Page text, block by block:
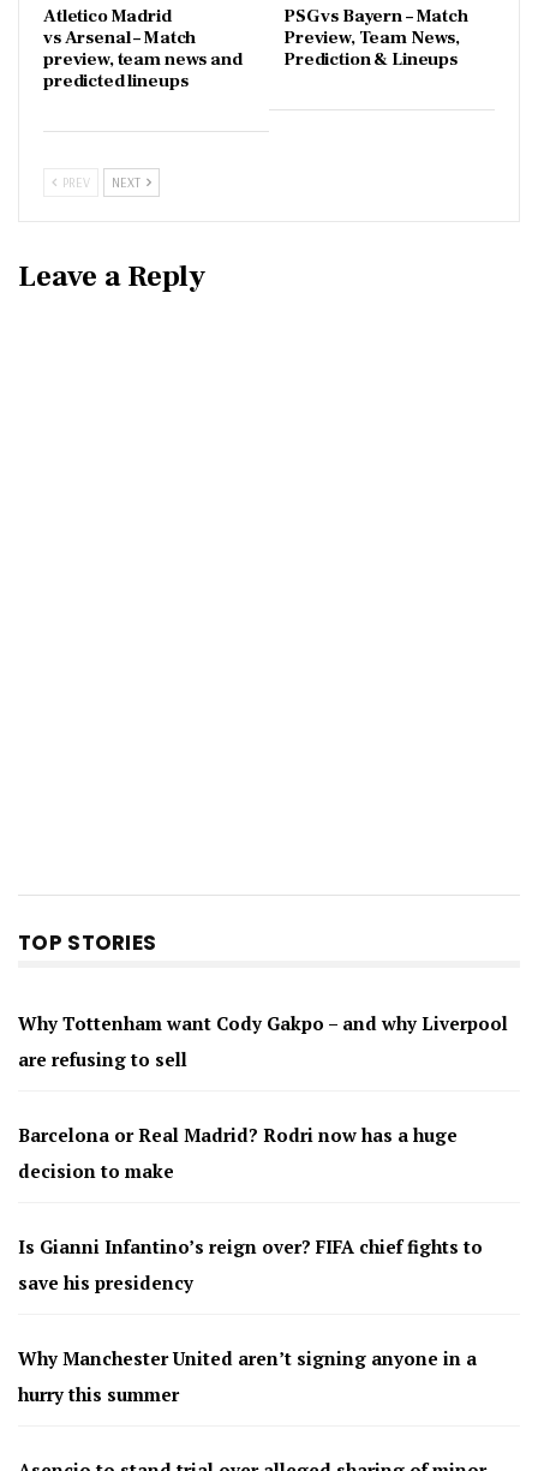
Atletico Madrid
vs Arsenal – Match
preview, team news and
predicted lineups
PSG vs Bayern – Match
Preview, Team News,
Prediction & Lineups
PREV NEXT
Leave a Reply
TOP STORIES
Why Tottenham want Cody Gakpo – and why Liverpool
are refusing to sell
Barcelona or Real Madrid? Rodri now has a huge
decision to make
Is Gianni Infantino’s reign over? FIFA chief fights to
save his presidency
Why Manchester United aren’t signing anyone in a
hurry this summer